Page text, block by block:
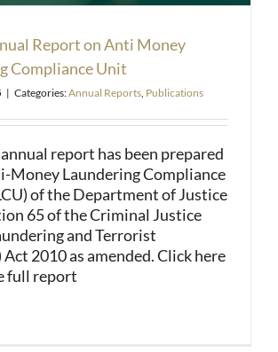
Report on Anti Money
Compliance Unit
| Categories:Annual Reports Publications
report has been prepared
Money Laundering Compliance
of the Department of Justice
65 of the Criminal Justice
and Terrorist
2010 as amended. Click here
full report